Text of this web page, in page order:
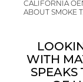
CALIFORNIA
ABOUT SMOKE
WITH
SPEAKS